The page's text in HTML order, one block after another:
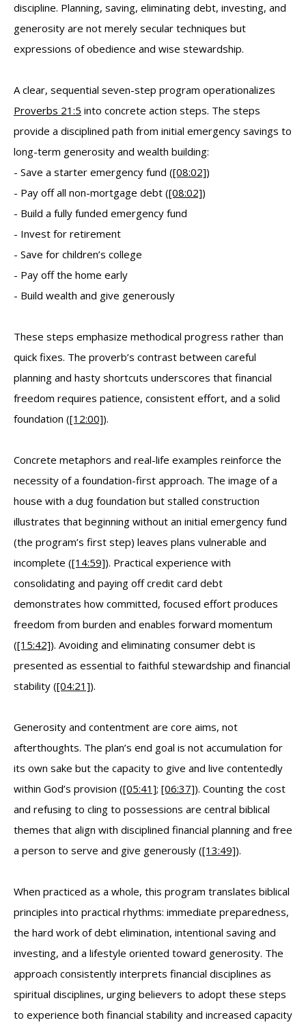
discipline. Planning, saving, eliminating debt, investing, and
generosity are not merely secular techniques but
expressions of obedience and wise stewardship.
A clear, sequential seven-step program operationalizes
Proverbs 21:5 into concrete action steps. The steps
provide a disciplined path from initial emergency savings to
long-term generosity and wealth building:
- Save a starter emergency fund ([08:02])
- Pay off all non-mortgage debt ([08:02])
- Build a fully funded emergency fund
- Invest for retirement
- Save for children’s college
- Pay off the home early
- Build wealth and give generously
These steps emphasize methodical progress rather than
quick fixes. The proverb’s contrast between careful
planning and hasty shortcuts underscores that financial
freedom requires patience, consistent effort, and a solid
foundation ([12:00]).
Concrete metaphors and real-life examples reinforce the
necessity of a foundation-first approach. The image of a
house with a dug foundation but stalled construction
illustrates that beginning without an initial emergency fund
(the program’s first step) leaves plans vulnerable and
incomplete ([14:59]). Practical experience with
consolidating and paying off credit card debt
demonstrates how committed, focused effort produces
freedom from burden and enables forward momentum
([15:42]). Avoiding and eliminating consumer debt is
presented as essential to faithful stewardship and financial
stability ([04:21]).
Generosity and contentment are core aims, not
afterthoughts. The plan’s end goal is not accumulation for
its own sake but the capacity to give and live contentedly
within God’s provision ([05:41]; [06:37]). Counting the cost
and refusing to cling to possessions are central biblical
themes that align with disciplined financial planning and free
a person to serve and give generously ([13:49]).
When practiced as a whole, this program translates biblical
principles into practical rhythms: immediate preparedness,
the hard work of debt elimination, intentional saving and
investing, and a lifestyle oriented toward generosity. The
approach consistently interprets financial disciplines as
spiritual disciplines, urging believers to adopt these steps
to experience both financial stability and increased capacity